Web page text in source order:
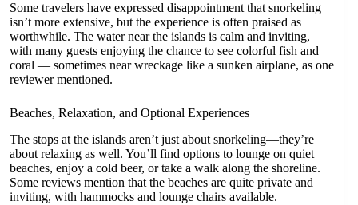
Some travelers have expressed disappointment that snorkeling
isn’t more extensive, but the experience is often praised as
worthwhile. The water near the islands is calm and inviting,
with many guests enjoying the chance to see colorful fish and
coral — sometimes near wreckage like a sunken airplane, as one
reviewer mentioned.
Beaches, Relaxation, and Optional Experiences
The stops at the islands aren’t just about snorkeling—they’re
about relaxing as well. You’ll find options to lounge on quiet
beaches, enjoy a cold beer, or take a walk along the shoreline.
Some reviews mention that the beaches are quite private and
inviting, with hammocks and lounge chairs available.